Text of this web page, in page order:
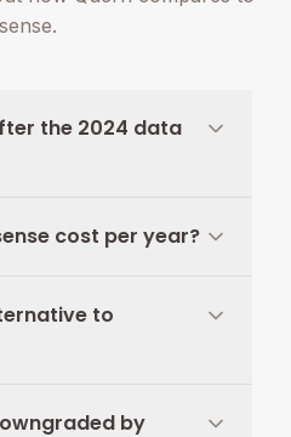
the 2024 data
cost per year?
to
by